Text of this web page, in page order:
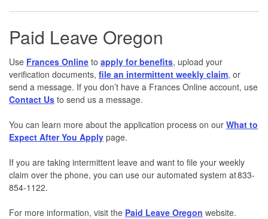
Paid Leave Oregon
Use Frances Online to apply for benefits, upload your
verification documents, file an intermittent weekly claim, or
send a message. If you don’t have a Frances Online account, use
Contact Us to send us a message.
You can learn more about the application process on our What to
Expect After You Apply page.
If you are taking intermittent leave and want to file your weekly
claim over the phone, you can use our automated system at 833-
854-1122.
For more information, visit the Paid Leave Oregon website.